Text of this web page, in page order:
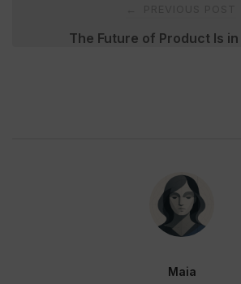
The Future of Product Is
Maia